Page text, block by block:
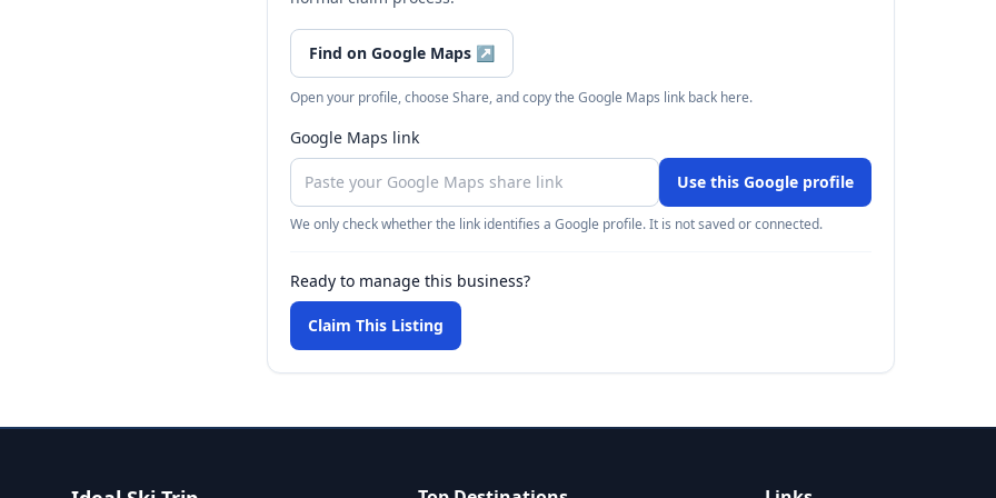
Find on Google Maps ↗
Open your profile, choose Share, and copy the Google Maps link back here.
Google Maps link
Use this Google profile
We only check whether the link identifies a Google profile. It is not saved or connected.
Ready to manage this business?
Claim This Listing